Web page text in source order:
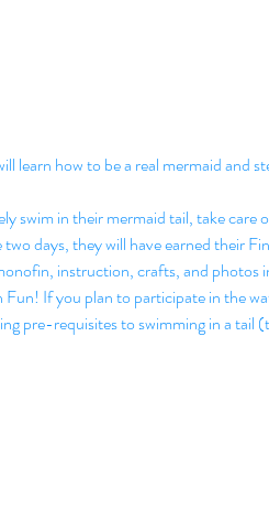
how to be a real mermaid and
swim in their mermaid tail, take care
days, they will have earned their
instruction, crafts, and photos
If you plan to participate in the
pre-requisites to swimming in a tail